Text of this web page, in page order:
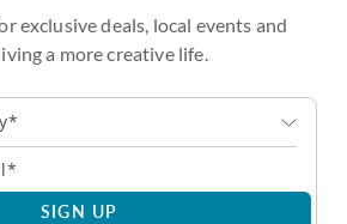
exclusive deals, local events and
a more creative life.
SIGN UP